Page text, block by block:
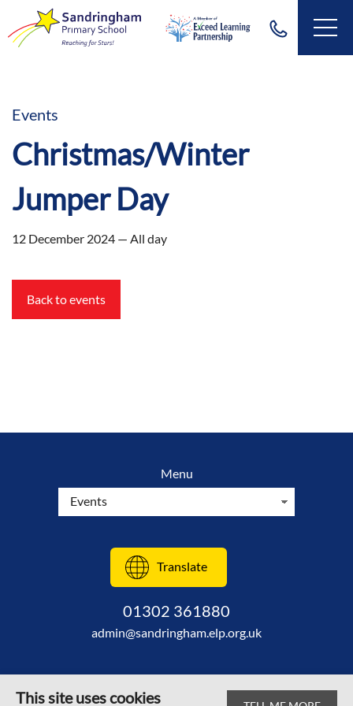
Events
Christmas/Winter
Jumper Day
12 December 2024 — All day
Back to events
Menu
Translate
01302 361880
admin@sandringham.elp.org.uk
This site uses cookies